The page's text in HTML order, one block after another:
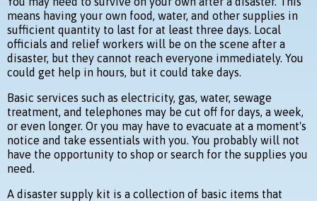
means having your own food, water, and other supplies in
sufficient quantity to last for at least three days. Local
officials and relief workers will be on the scene after a
disaster, but they cannot reach everyone immediately. You
could get help in hours, but it could take days.
Basic services such as electricity, gas, water, sewage
treatment, and telephones may be cut off for days, a week,
or even longer. Or you may have to evacuate at a moment's
notice and take essentials with you. You probably will not
have the opportunity to shop or search for the supplies you
need.
A disaster supply kit is a collection of basic items that